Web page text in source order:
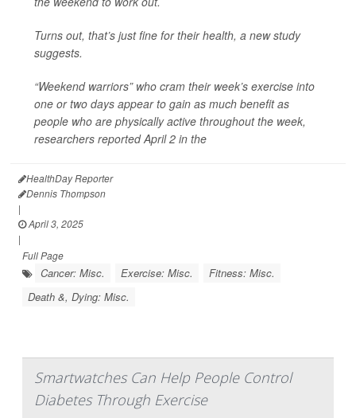
Turns out, that’s just fine for their health, a new study
suggests.
“Weekend warriors” who cram their week’s exercise into
one or two days appear to gain as much benefit as
people who are physically active throughout the week,
researchers reported April 2 in the
HealthDay Reporter
Dennis Thompson
|
April 3, 2025
|
Full Page
Cancer: Misc. Exercise: Misc.
Fitness: Misc.
Death &, Dying: Misc.
Smartwatches Can Help People Control
Diabetes Through Exercise